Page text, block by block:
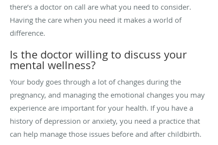
there’s a doctor on call are what you need to consider.
Having the care when you need it makes a world of
difference.
Is the doctor willing to discuss your
mental wellness?
Your body goes through a lot of changes during the
pregnancy, and managing the emotional changes you may
experience are important for your health. If you have a
history of depression or anxiety, you need a practice that
can help manage those issues before and after childbirth.